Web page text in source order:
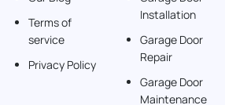
Terms of
service
Privacy Policy
Installation
Garage Door
Repair
Garage Door
Maintenance